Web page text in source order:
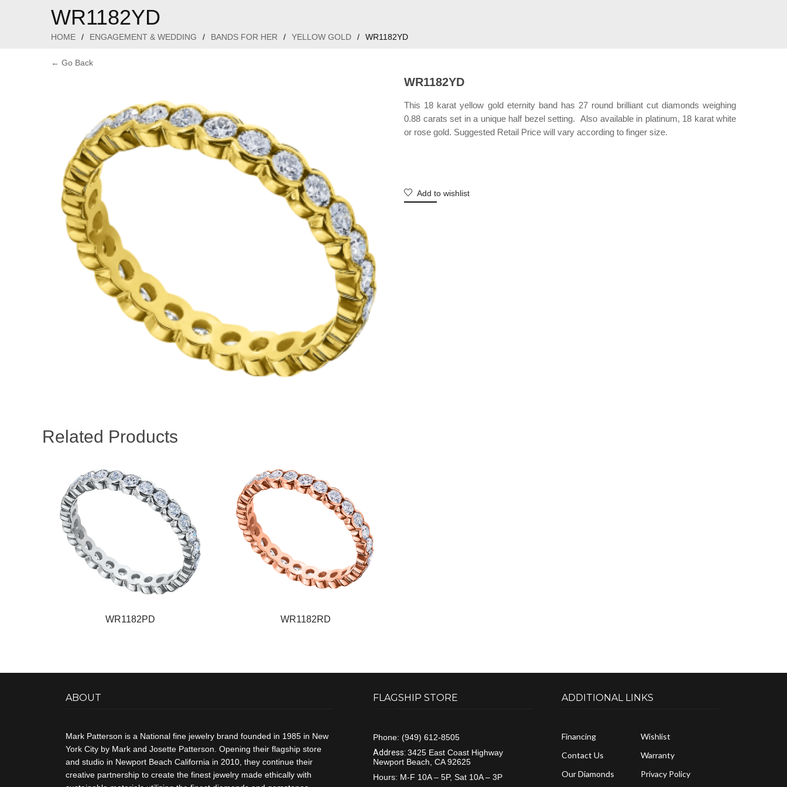
WR1182YD
HOME / ENGAGEMENT & WEDDING / BANDS FOR HER / YELLOW GOLD / WR1182YD
← Go Back
WR1182YD
This 18 karat yellow gold eternity band has 27 round brilliant cut diamonds weighing
0.88 carats set in a unique half bezel setting. Also available in platinum, 18 karat white
or rose gold. Suggested Retail Price will vary according to finger size.
Add to wishlist
Related Products
WR1182PD WR1182RD
ABOUT
Mark Patterson is a National fine jewelry brand founded in 1985 in New
York City by Mark and Josette Patterson. Opening their flagship store
and studio in Newport Beach California in 2010, they continue their
creative partnership to create the finest jewelry made ethically with
FLAGSHIP STORE
Phone:(949) 612-8505
Address:3425 East Coast Highway
Newport Beach, CA 92625
Hours: M-F 10A – 5P, Sat 10A – 3P
ADDITIONAL LINKS
Financing
Contact Us
Our Diamonds
Wishlist
Warranty
Privacy Policy